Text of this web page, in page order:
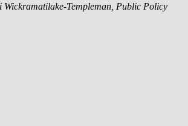
Templeman, Public Policy